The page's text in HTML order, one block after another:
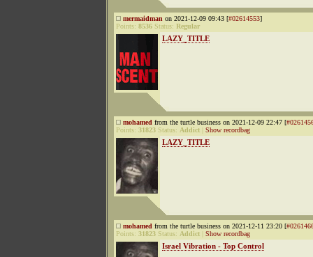
mermaidman on 2021-12-09 09:43 [#02614553]
Points: 8536 Status: Regular
LAZY_TITLE
mohamed from the turtle business on 2021-12-09 22:47 [
Points: 31823 Status: Addict Show recordbag
LAZY_TITLE
mohamed from the turtle business on 2021-12-11 23:20 [
Points: 31823 Status: Addict Show recordbag
Israel Vibration - Top Control